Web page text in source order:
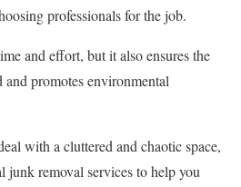
professionals for the job.
and effort, but it also ensures the
promotes environmental
with a cluttered and chaotic space,
junk removal services to help you